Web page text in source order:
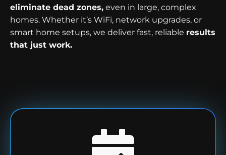
eliminate dead zones, even in large, complex
homes. Whether it’s WiFi, network upgrades, or
smart home setups, we deliver fast, reliable results
that just work.